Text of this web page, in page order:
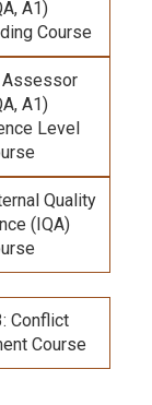
A1)
Course
Assessor
A1)
Level
Quality
(IQA)
Conflict
Course